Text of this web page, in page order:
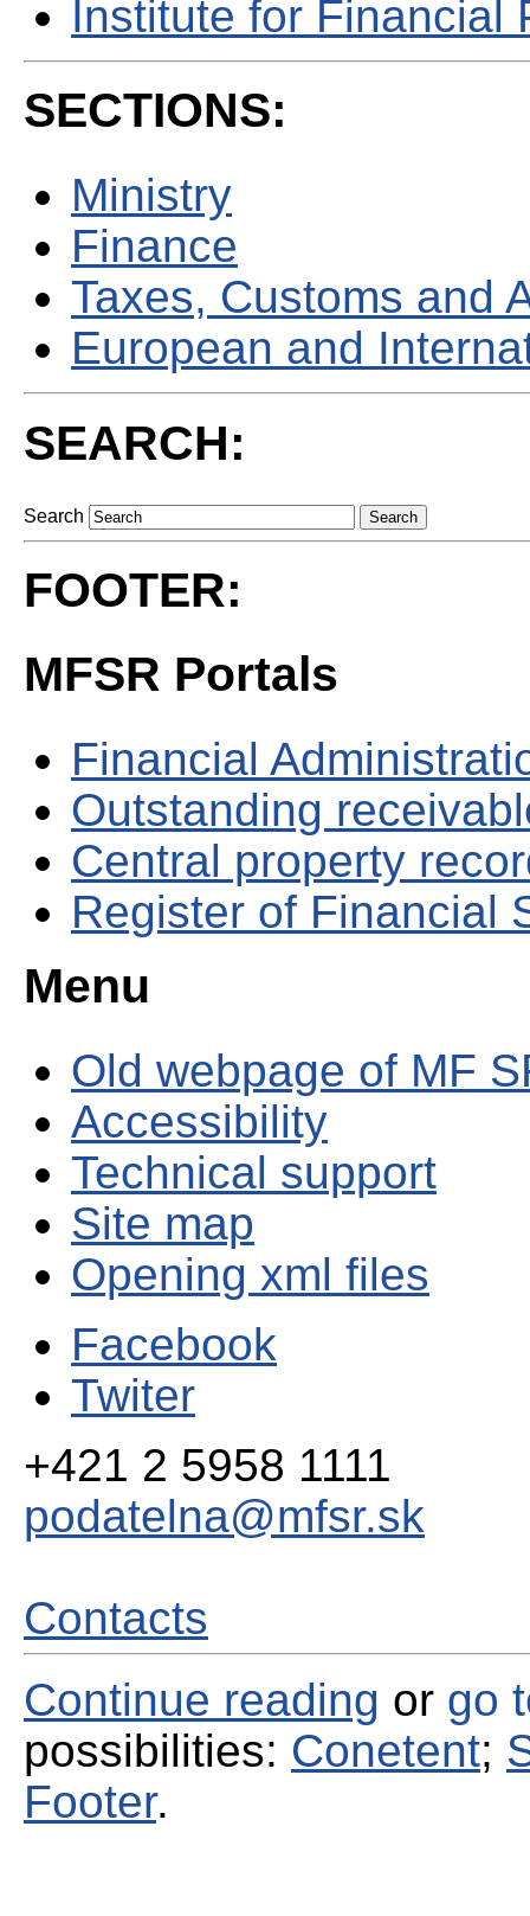
Institute for Financial
SECTIONS:
Ministry
Finance
Taxes, Customs and
European and
SEARCH:
Search
FOOTER:
MFSR Portals
Financial
Outstanding
Central property
Register of Financial
Menu
Old webpage of MF
Accessibility
Technical support
Site map
Opening xml files
Facebook
Twiter
+421 2 5958 1111
podatelna@mfsr.sk
Contacts
Continue reading or go
possibilities: Conetent;
Footer.